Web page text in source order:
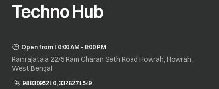
Techno Hub
Open from 10:00 AM - 8:00 PM
Ramrajatala 22/5 Ram Charan Seth Road Howrah, Howrah,
West Bengal
9883095210, 3326271549